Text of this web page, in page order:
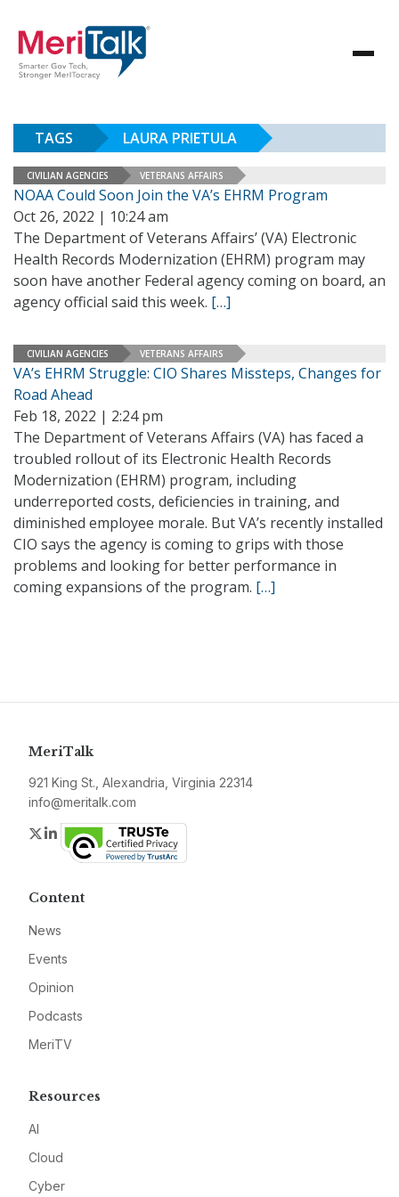
TAGS LAURA PRIETULA
CIVILIAN AGENCIES VETERANS AFFAIRS
NOAA Could Soon Join the VA’s EHRM Program
Oct 26, 2022 | 10:24 am
The Department of Veterans Affairs’ (VA) Electronic
Health Records Modernization (EHRM) program may
soon have another Federal agency coming on board, an
agency official said this week. […]
CIVILIAN AGENCIES VETERANS AFFAIRS
VA’s EHRM Struggle: CIO Shares Missteps, Changes for
Road Ahead
Feb 18, 2022 | 2:24 pm
The Department of Veterans Affairs (VA) has faced a
troubled rollout of its Electronic Health Records
Modernization (EHRM) program, including
underreported costs, deficiencies in training, and
diminished employee morale. But VA’s recently installed
CIO says the agency is coming to grips with those
problems and looking for better performance in
coming expansions of the program. […]
MeriTalk
921 King St., Alexandria, Virginia 22314
info@meritalk.com
Twitter
LinkedIn
Content
News
Events
Opinion
Podcasts
MeriTV
Resources
AI
Cloud
Cyber